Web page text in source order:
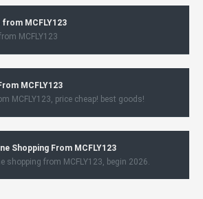
MCFLY123
MCFLY123
MCFLY123
MCFLY123, price cheap! best goods!
Shopping From MCFLY123
shopping from MCFLY123, begin 2026.